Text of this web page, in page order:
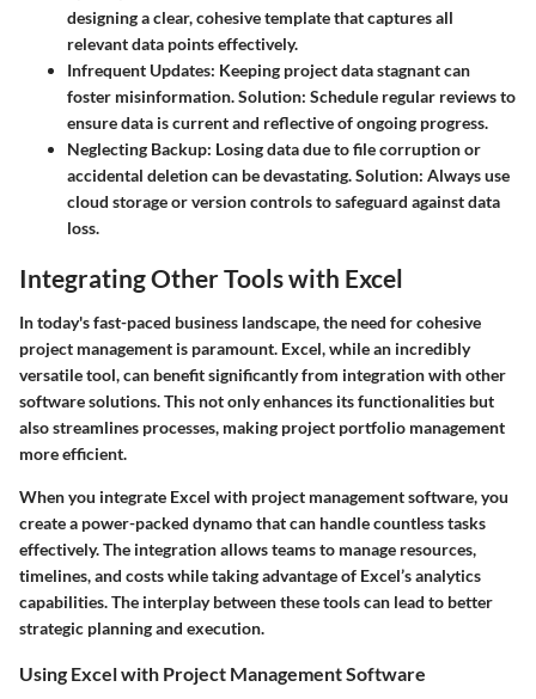
designing a clear, cohesive template that captures all
relevant data points effectively.
Infrequent Updates: Keeping project data stagnant can
foster misinformation.Solution: Schedule regular reviews to
ensure data is current and reflective of ongoing progress.
Neglecting Backup: Losing data due to file corruption or
accidental deletion can be devastating.Solution: Always use
cloud storage or version controls to safeguard against data
loss.
Integrating Other Tools with Excel
In today's fast-paced business landscape, the need for cohesive
project management is paramount. Excel, while an incredibly
versatile tool, can benefit significantly from integration with other
software solutions. This not only enhances its functionalities but
also streamlines processes, making project portfolio management
more efficient.
When you integrate Excel with project management software, you
create a power-packed dynamo that can handle countless tasks
effectively. The integration allows teams to manage resources,
timelines, and costs while taking advantage of Excel’s analytics
capabilities. The interplay between these tools can lead to better
strategic planning and execution.
Using Excel with Project Management Software